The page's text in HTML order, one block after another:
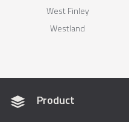
West Finley
Westland
Product